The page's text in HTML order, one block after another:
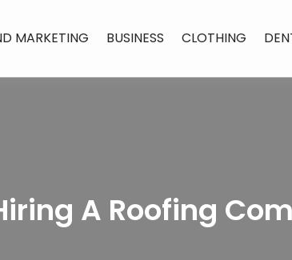
MARKETING BUSINESS CLOTHING
A Roofing